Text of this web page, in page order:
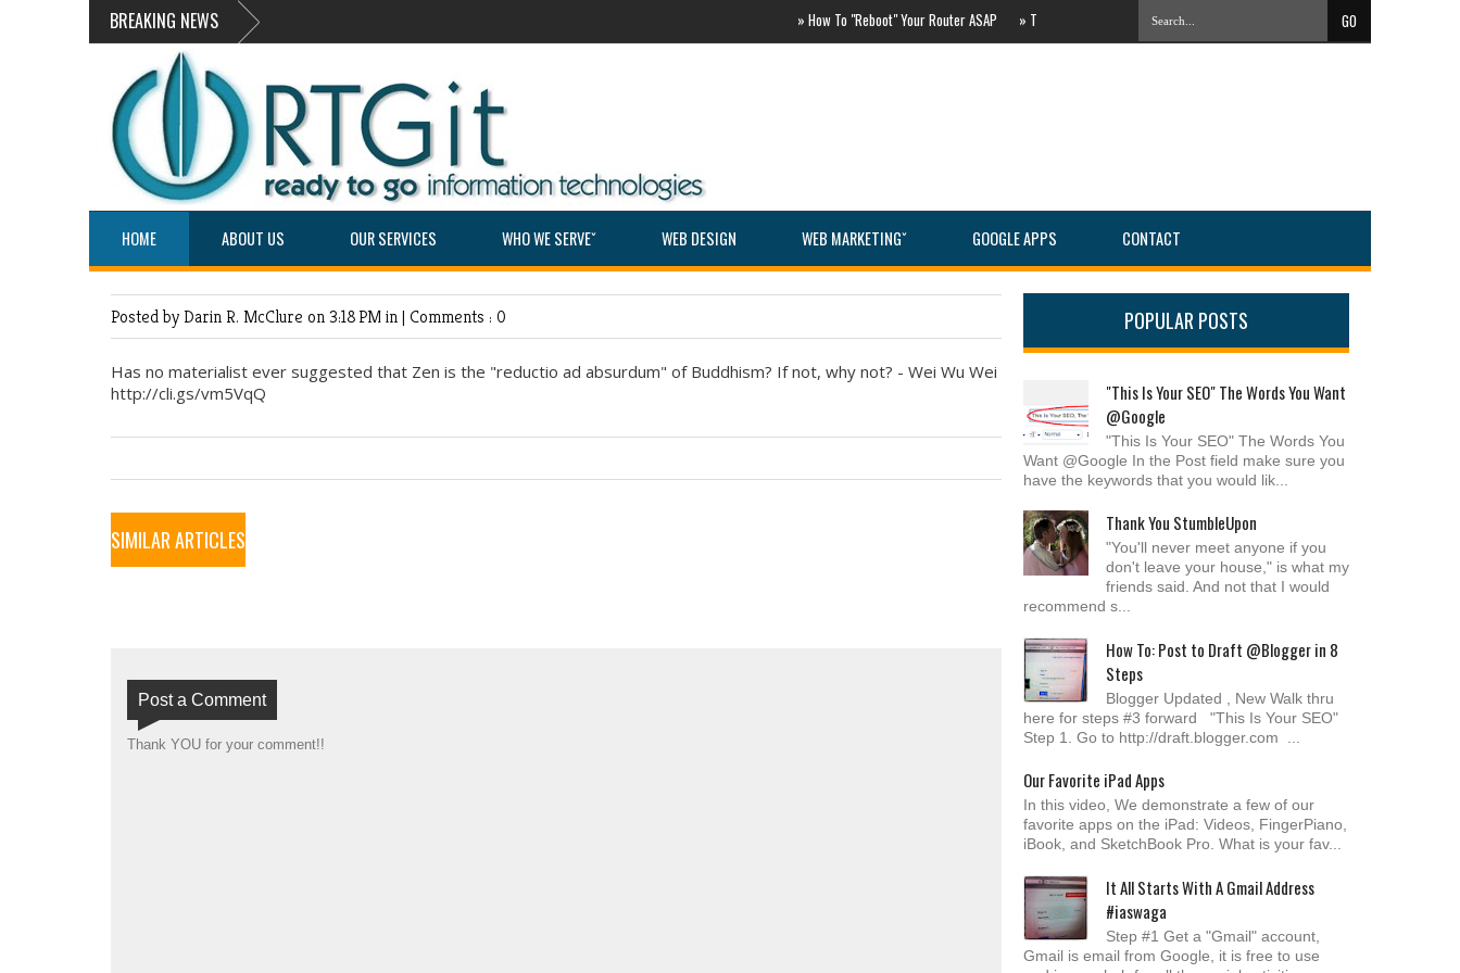
BREAKING NEWS How To "Reboot" Your Router ASAP »The Evolving Local Landscape Of Online Search #PartnersConnect
HOME ABOUT US OUR SERVICES WHO WE SERVEˇ WEB DESIGN WEB MARKETINGˇ GOOGLE APPS CONTACT
Posted by Darin R. McClure on 3:18 PM in | Comments : 0
Has no materialist ever suggested that Zen is the "reductio ad absurdum" of Buddhism? If not, why not? - Wei Wu Wei
http://cli.gs/vm5VqQ
SIMILAR ARTICLES
Post a Comment
Thank YOU for your comment!!
POPULAR POSTS
"This Is Your SEO" The Words You Want
@Google
"This Is Your SEO" The Words You
Want @Google In the Post field make sure you
have the keywords that you would lik...
Thank You StumbleUpon
"You'll never meet anyone if you
don't leave your house," is what my
friends said. And not that I would
recommend s...
How To: Post to Draft @Blogger in 8
Steps
Blogger Updated , New Walk thru
here for steps #3 forward "This Is Your SEO"
Step 1. Go to http://draft.blogger.com ...
Our Favorite iPad Apps
In this video, We demonstrate a few of our
favorite apps on the iPad: Videos, FingerPiano,
iBook, and SketchBook Pro. What is your fav...
It All Starts With A Gmail Address
#iaswaga
Step #1 Get a "Gmail" account,
Gmail is email from Google, it is free to use